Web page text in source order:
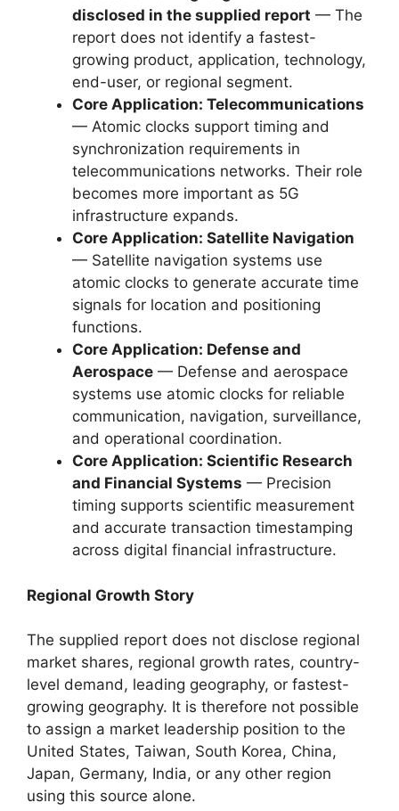
disclosed in the supplied report — The
report does not identify a fastest-
growing product, application, technology,
end-user, or regional segment.
Core Application: Telecommunications
— Atomic clocks support timing and
synchronization requirements in
telecommunications networks. Their role
becomes more important as 5G
infrastructure expands.
Core Application: Satellite Navigation
— Satellite navigation systems use
atomic clocks to generate accurate time
signals for location and positioning
functions.
Core Application: Defense and
Aerospace — Defense and aerospace
systems use atomic clocks for reliable
communication, navigation, surveillance,
and operational coordination.
Core Application: Scientific Research
and Financial Systems — Precision
timing supports scientific measurement
and accurate transaction timestamping
across digital financial infrastructure.
Regional Growth Story
The supplied report does not disclose regional
market shares, regional growth rates, country-
level demand, leading geography, or fastest-
growing geography. It is therefore not possible
to assign a market leadership position to the
United States, Taiwan, South Korea, China,
Japan, Germany, India, or any other region
using this source alone.